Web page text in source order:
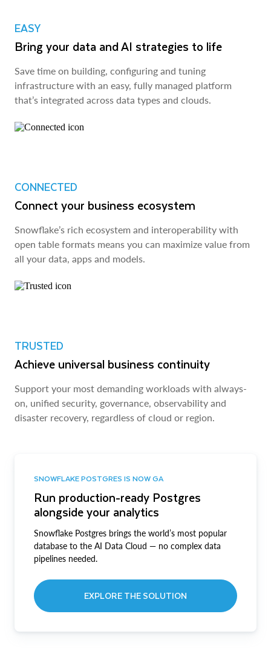
EASY
Bring your data and AI strategies to life
Save time on building, configuring and tuning
infrastructure with an easy, fully managed platform
that’s integrated across data types and clouds.
CONNECTED
Connect your business ecosystem
Snowflake’s rich ecosystem and interoperability with
open table formats means you can maximize value from
all your data, apps and models.
TRUSTED
Achieve universal business continuity
Support your most demanding workloads with always-
on, unified security, governance, observability and
disaster recovery, regardless of cloud or region.
SNOWFLAKE POSTGRES IS NOW GA
Run production-ready Postgres
alongside your analytics
Snowflake Postgres brings the world’s most popular
database to the AI Data Cloud — no complex data
pipelines needed.
EXPLORE THE SOLUTION